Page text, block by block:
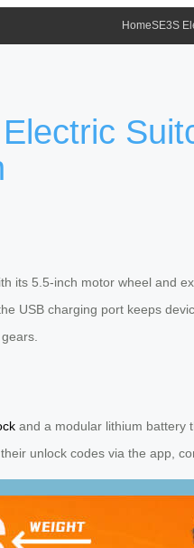
HomeSE3S
its 5.5-inch motor wheel and
USB charging port keeps
and a modular lithium battery
unlock codes via the app,